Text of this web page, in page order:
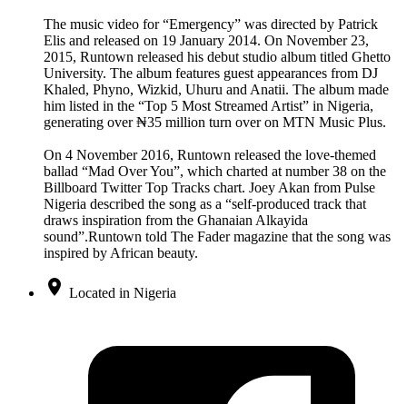
The music video for “Emergency” was directed by Patrick
Elis and released on 19 January 2014. On November 23,
2015, Runtown released his debut studio album titled Ghetto
University. The album features guest appearances from DJ
Khaled, Phyno, Wizkid, Uhuru and Anatii. The album made
him listed in the “Top 5 Most Streamed Artist” in Nigeria,
generating over ₦35 million turn over on MTN Music Plus.
On 4 November 2016, Runtown released the love-themed
ballad “Mad Over You”, which charted at number 38 on the
Billboard Twitter Top Tracks chart. Joey Akan from Pulse
Nigeria described the song as a “self-produced track that
draws inspiration from the Ghanaian Alkayida
sound”.Runtown told The Fader magazine that the song was
inspired by African beauty.
Located in Nigeria